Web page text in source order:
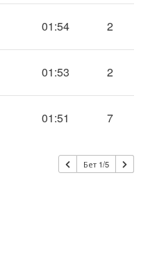
01:54 2
01:53 2
01:51 7
Бет 1/5